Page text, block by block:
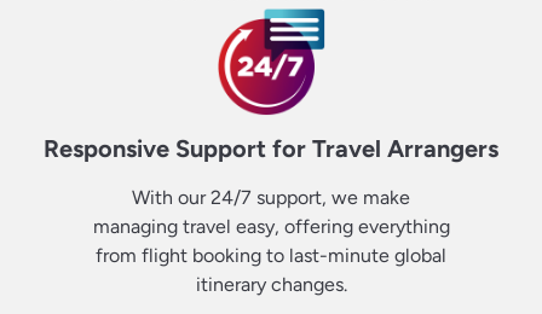
Responsive Support for Travel Arrangers
With our 24/7 support, we make
managing travel easy, offering everything
from flight booking to last-minute global
itinerary changes.